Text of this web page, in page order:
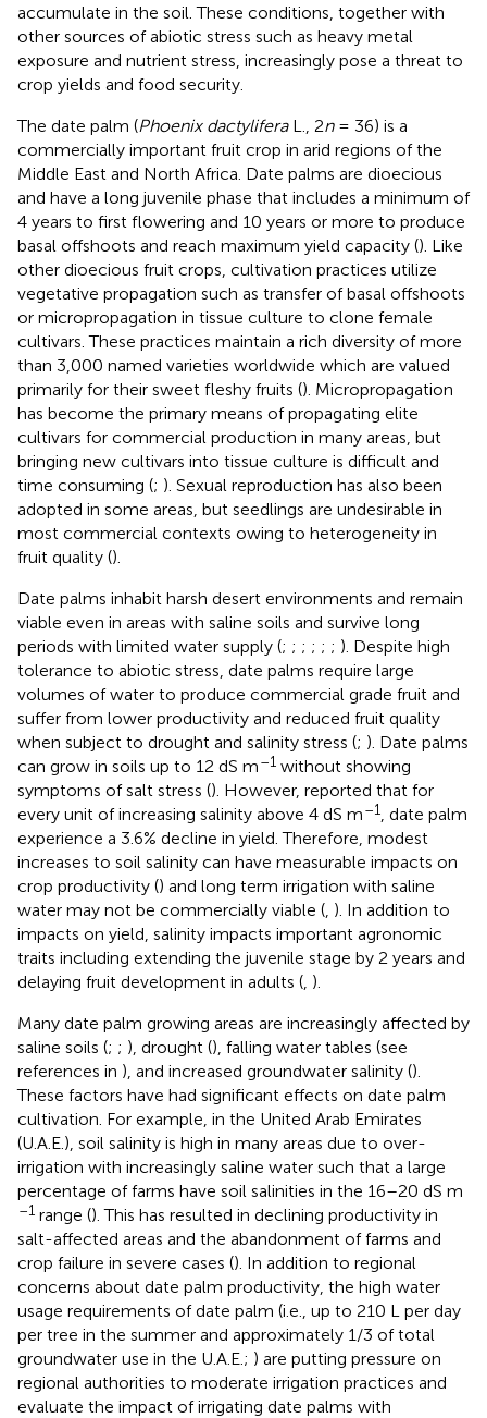
accumulate in the soil. These conditions, together with
other sources of abiotic stress such as heavy metal
exposure and nutrient stress, increasingly pose a threat to
crop yields and food security.
The date palm (Phoenix dactyliferaL., 2n= 36) is a
commercially important fruit crop in arid regions of the
Middle East and North Africa. Date palms are dioecious
and have a long juvenile phase that includes a minimum of
4 years to first flowering and 10 years or more to produce
basal offshoots and reach maximum yield capacity (). Like
other dioecious fruit crops, cultivation practices utilize
vegetative propagation such as transfer of basal offshoots
or micropropagation in tissue culture to clone female
cultivars. These practices maintain a rich diversity of more
than 3,000 named varieties worldwide which are valued
primarily for their sweet fleshy fruits (). Micropropagation
has become the primary means of propagating elite
cultivars for commercial production in many areas, but
bringing new cultivars into tissue culture is difficult and
time consuming (; ). Sexual reproduction has also been
adopted in some areas, but seedlings are undesirable in
most commercial contexts owing to heterogeneity in
fruit quality ().
Date palms inhabit harsh desert environments and remain
viable even in areas with saline soils and survive long
periods with limited water supply (; ; ; ; ; ; ). Despite high
tolerance to abiotic stress, date palms require large
volumes of water to produce commercial grade fruit and
suffer from lower productivity and reduced fruit quality
when subject to drought and salinity stress (; ). Date palms
can grow in soils up to 12 dS m–1 without showing
symptoms of salt stress (). However, reported that for
every unit of increasing salinity above 4 dS m–1
, date palm
experience a 3.6% decline in yield. Therefore, modest
increases to soil salinity can have measurable impacts on
crop productivity () and long term irrigation with saline
water may not be commercially viable ( ). In addition to
impacts on yield, salinity impacts important agronomic
traits including extending the juvenile stage by 2 years and
delaying fruit development in adults ( ).
Many date palm growing areas are increasingly affected by
saline soils (; ; ), drought (), falling water tables (see
references in ), and increased groundwater salinity ().
These factors have had significant effects on date palm
cultivation. For example, in the United Arab Emirates
(U.A.E.), soil salinity is high in many areas due to over-
irrigation with increasingly saline water such that a large
percentage of farms have soil salinities in the 16–20 dS m
–1 range (). This has resulted in declining productivity in
salt-affected areas and the abandonment of farms and
crop failure in severe cases (). In addition to regional
concerns about date palm productivity, the high water
usage requirements of date palm (i.e., up to 210 L per day
per tree in the summer and approximately 1/3 of total
groundwater use in the U.A.E.; ) are putting pressure on
regional authorities to moderate irrigation practices and
evaluate the impact of irrigating date palms with